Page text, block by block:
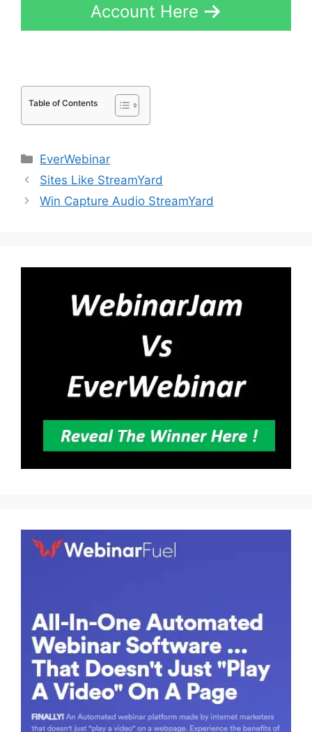
Account Here
Table of Contents
Categories
EverWebinar
Sites Like StreamYard
Win Capture Audio StreamYard